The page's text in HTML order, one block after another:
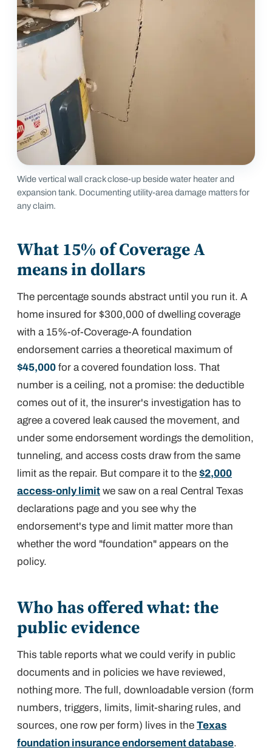
Wide vertical wall crack close-up beside water heater and
expansion tank. Documenting utility-area damage matters for
any claim.
What 15% of Coverage A
means in dollars
The percentage sounds abstract until you run it. A
home insured for $300,000 of dwelling coverage
with a 15%-of-Coverage-A foundation
endorsement carries a theoretical maximum of
$45,000 for a covered foundation loss. That
number is a ceiling, not a promise: the deductible
comes out of it, the insurer's investigation has to
agree a covered leak caused the movement, and
under some endorsement wordings the demolition,
tunneling, and access costs draw from the same
limit as the repair. But compare it to the $2,000
access-only limit we saw on a real Central Texas
declarations page and you see why the
endorsement's type and limit matter more than
whether the word "foundation" appears on the
policy.
Who has offered what: the
public evidence
This table reports what we could verify in public
documents and in policies we have reviewed,
nothing more. The full, downloadable version (form
numbers, triggers, limits, limit-sharing rules, and
sources, one row per form) lives in the Texas
foundation insurance endorsement database.